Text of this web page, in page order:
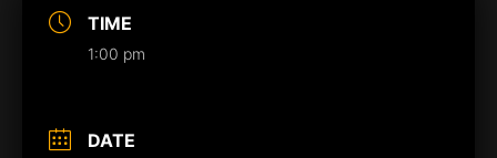
TIME
1:00 pm
DATE